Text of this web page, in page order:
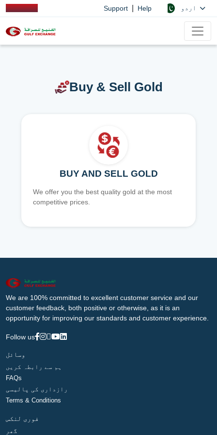
Support Help
Buy & Sell Gold
BUY AND SELL GOLD
We offer you the best quality gold at the most
competitive prices.
We are 100% committed to excellent customer service and our
customer feedback, both positive or otherwise, as it is an
opportunity for improving our standards and customer experience.
Follow us
وسائل
ہم سے رابطہ کریں
FAQs
رازداری کی پالیسی
Terms & Conditions
فوری لنکس
گھر